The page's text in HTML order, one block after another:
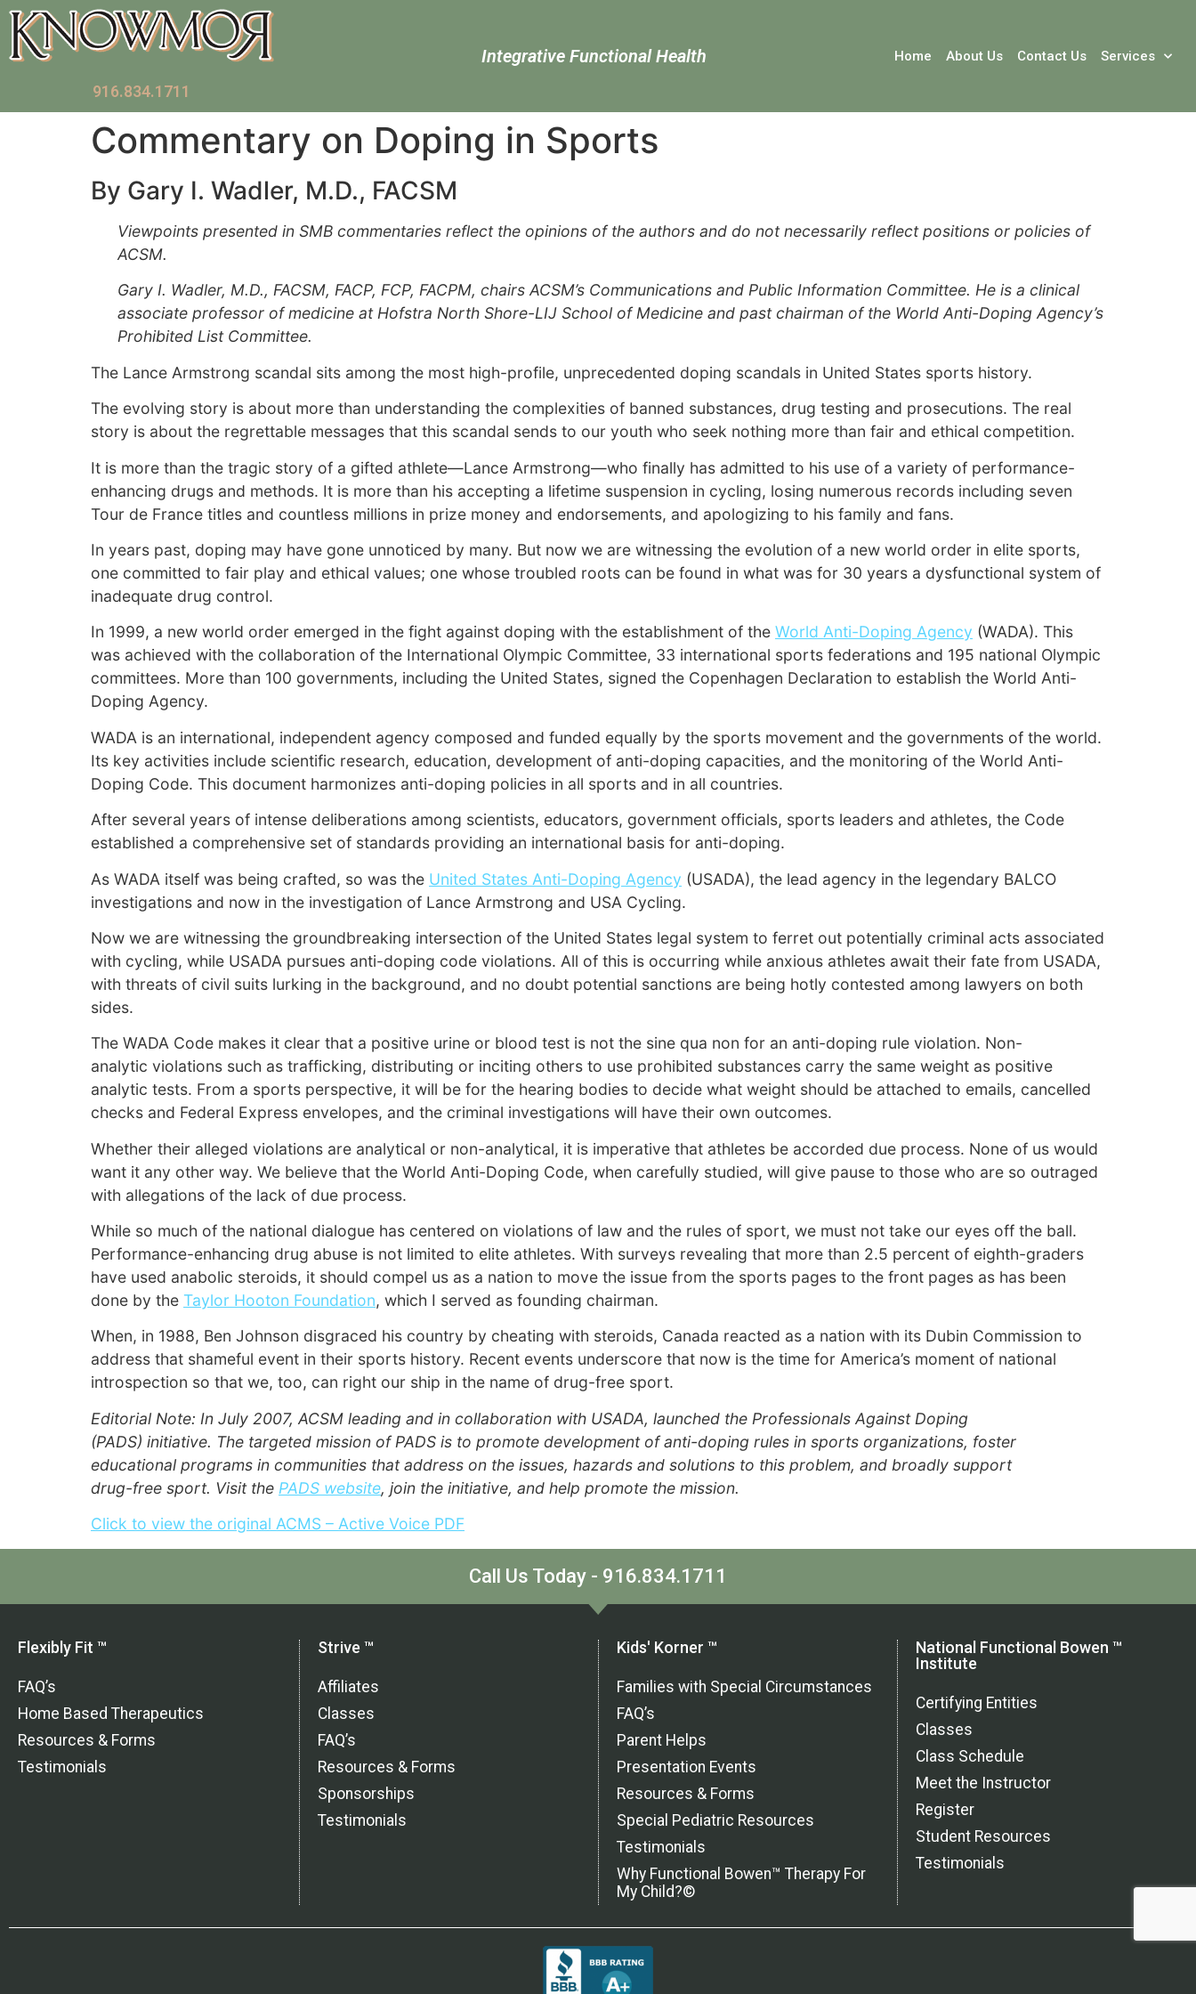
916.834.1711
Integrative Functional Health Home About Us Contact Us Services
Commentary on Doping in Sports
By Gary I. Wadler, M.D., FACSM
Viewpoints presented in SMB commentaries reflect the opinions of the authors and do not necessarily reflect positions or policies of
ACSM.
Gary I. Wadler, M.D., FACSM, FACP, FCP, FACPM, chairs ACSM’s Communications and Public Information Committee. He is a clinical
associate professor of medicine at Hofstra North Shore-LIJ School of Medicine and past chairman of the World Anti-Doping Agency’s
Prohibited List Committee.
The Lance Armstrong scandal sits among the most high-profile, unprecedented doping scandals in United States sports history.
The evolving story is about more than understanding the complexities of banned substances, drug testing and prosecutions. The real
story is about the regrettable messages that this scandal sends to our youth who seek nothing more than fair and ethical competition.
It is more than the tragic story of a gifted athlete—Lance Armstrong—who finally has admitted to his use of a variety of performance-
enhancing drugs and methods. It is more than his accepting a lifetime suspension in cycling, losing numerous records including seven
Tour de France titles and countless millions in prize money and endorsements, and apologizing to his family and fans.
In years past, doping may have gone unnoticed by many. But now we are witnessing the evolution of a new world order in elite sports,
one committed to fair play and ethical values; one whose troubled roots can be found in what was for 30 years a dysfunctional system of
inadequate drug control.
In 1999, a new world order emerged in the fight against doping with the establishment of the World Anti-Doping Agency (WADA). This
was achieved with the collaboration of the International Olympic Committee, 33 international sports federations and 195 national Olympic
committees. More than 100 governments, including the United States, signed the Copenhagen Declaration to establish the World Anti-
Doping Agency.
WADA is an international, independent agency composed and funded equally by the sports movement and the governments of the world.
Its key activities include scientific research, education, development of anti-doping capacities, and the monitoring of the World Anti-
Doping Code. This document harmonizes anti-doping policies in all sports and in all countries.
After several years of intense deliberations among scientists, educators, government officials, sports leaders and athletes, the Code
established a comprehensive set of standards providing an international basis for anti-doping.
As WADA itself was being crafted, so was the United States Anti-Doping Agency (USADA), the lead agency in the legendary BALCO
investigations and now in the investigation of Lance Armstrong and USA Cycling.
Now we are witnessing the groundbreaking intersection of the United States legal system to ferret out potentially criminal acts associated
with cycling, while USADA pursues anti-doping code violations. All of this is occurring while anxious athletes await their fate from USADA,
with threats of civil suits lurking in the background, and no doubt potential sanctions are being hotly contested among lawyers on both
sides.
The WADA Code makes it clear that a positive urine or blood test is not the sine qua non for an anti-doping rule violation. Non-
analytic violations such as trafficking, distributing or inciting others to use prohibited substances carry the same weight as positive
analytic tests. From a sports perspective, it will be for the hearing bodies to decide what weight should be attached to emails, cancelled
checks and Federal Express envelopes, and the criminal investigations will have their own outcomes.
Whether their alleged violations are analytical or non-analytical, it is imperative that athletes be accorded due process. None of us would
want it any other way. We believe that the World Anti-Doping Code, when carefully studied, will give pause to those who are so outraged
with allegations of the lack of due process.
While so much of the national dialogue has centered on violations of law and the rules of sport, we must not take our eyes off the ball.
Performance-enhancing drug abuse is not limited to elite athletes. With surveys revealing that more than 2.5 percent of eighth-graders
have used anabolic steroids, it should compel us as a nation to move the issue from the sports pages to the front pages as has been
done by the Taylor Hooton Foundation, which I served as founding chairman.
When, in 1988, Ben Johnson disgraced his country by cheating with steroids, Canada reacted as a nation with its Dubin Commission to
address that shameful event in their sports history. Recent events underscore that now is the time for America’s moment of national
introspection so that we, too, can right our ship in the name of drug-free sport.
Editorial Note: In July 2007, ACSM leading and in collaboration with USADA, launched the Professionals Against Doping
(PADS) initiative. The targeted mission of PADS is to promote development of anti-doping rules in sports organizations, foster
educational programs in communities that address on the issues, hazards and solutions to this problem, and broadly support
drug-free sport. Visit the PADS website, join the initiative, and help promote the mission.
Click to view the original ACMS – Active Voice PDF
Call Us Today - 916.834.1711
Flexibly Fit ™
FAQ’s
Home Based Therapeutics
Resources & Forms
Testimonials
Strive ™
Affiliates
Classes
FAQ’s
Resources & Forms
Sponsorships
Testimonials
Kids' Korner ™
Families with Special Circumstances
FAQ’s
Parent Helps
Presentation Events
Resources & Forms
Special Pediatric Resources
Testimonials
Why Functional Bowen™ Therapy For
My Child?©
National Functional Bowen ™
Institute
Certifying Entities
Classes
Class Schedule
Meet the Instructor
Register
Student Resources
Testimonials